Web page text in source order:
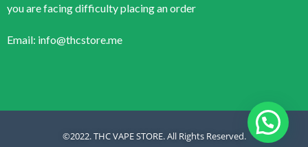
you are facing difficulty placing an order
Email: info@thcstore.me
©2022. THC VAPE STORE. All Rights Reserved.